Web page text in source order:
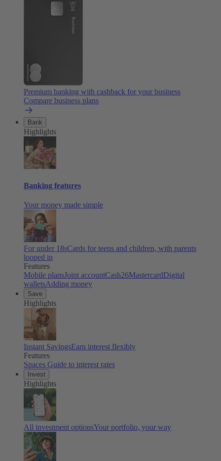
Premium banking with cashback for your business
Compare business plans
Bank
Highlights
Banking features
Your money made simple
For under 18sCards for teens and children, with parents
looped in
Features
Mobile plansJoint accountCash26MastercardDigital
walletsAdding money
Save
Highlights
Instant SavingsEarn interest flexibly
Features
Spaces Guide to interest rates
Invest
Highlights
All investment optionsYour portfolio, your way